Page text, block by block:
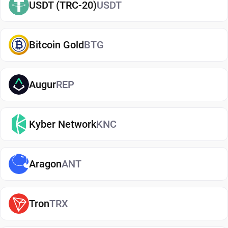
wallet.
Types of NEO Wallets
There are several types of NEO wallets, each
convenience. Hot wallets (mobile, web, or desktop
apps) are connected to the internet and are ideal
for everyday use. Cold wallets, such as hardware
devices, store your keys offline for enhanced
by third parties) or non-custodial, where you
control your private keys. A non-custodial NEO
custodial options may be simpler but involve
additional risks.
USDT (TRC-20)USDT
Bitcoin GoldBTG
AugurREP
Kyber NetworkKNC
AragonANT
TronTRX